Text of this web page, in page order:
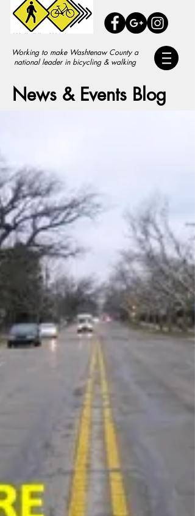
Working to make Washtenaw County a
national leader in bicycling & walking
News & Events Blog